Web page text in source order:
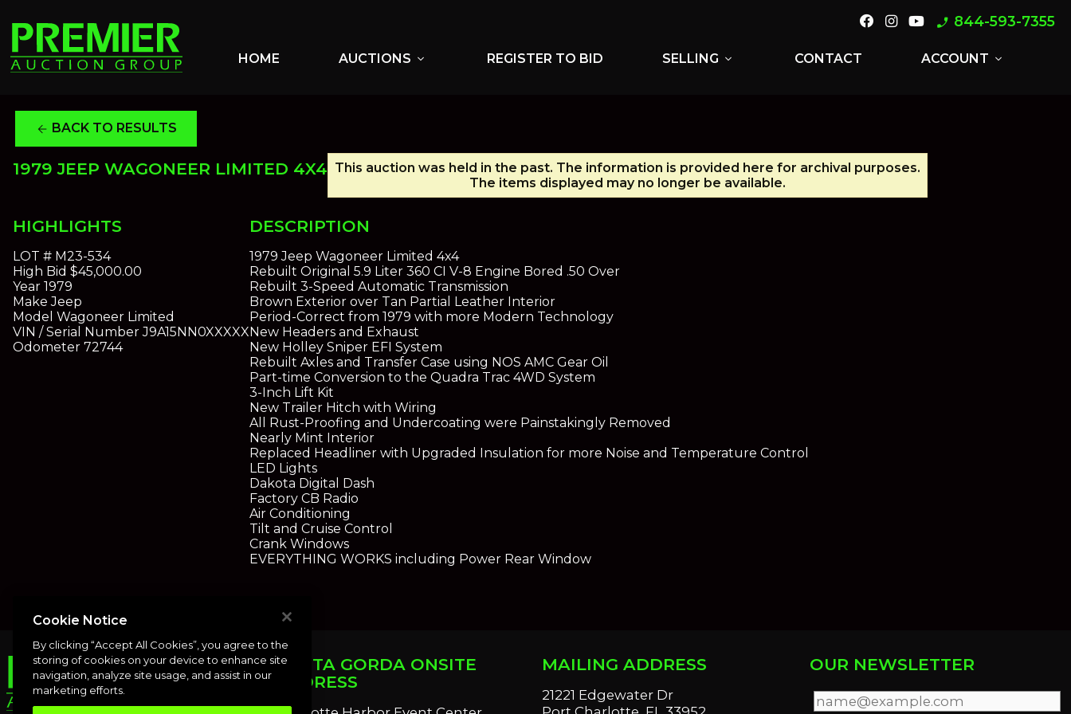
phone_enabled 844-593-7355
HOME AUCTIONS expand_more REGISTER TO BID SELLING expand_more CONTACT ACCOUNT expand_more
arrow_back BACK TO RESULTS
1979 JEEP WAGONEER LIMITED 4X4 This auction was held in the past. The information is provided here for archival purposes.
The items displayed may no longer be available.
HIGHLIGHTS
LOT # M23-534
High Bid $45,000.00
Year 1979
Make Jeep
Model Wagoneer Limited
VIN / Serial NumberJ9A15NN0XXXXX
Odometer 72744
DESCRIPTION
1979 Jeep Wagoneer Limited 4x4
Rebuilt Original 5.9 Liter 360 CI V-8 Engine Bored .50 Over
Rebuilt 3-Speed Automatic Transmission
Brown Exterior over Tan Partial Leather Interior
Period-Correct from 1979 with more Modern Technology
New Headers and Exhaust
New Holley Sniper EFI System
Rebuilt Axles and Transfer Case using NOS AMC Gear Oil
Part-time Conversion to the Quadra Trac 4WD System
3-Inch Lift Kit
New Trailer Hitch with Wiring
All Rust-Proofing and Undercoating were Painstakingly Removed
Nearly Mint Interior
Replaced Headliner with Upgraded Insulation for more Noise and Temperature Control
LED Lights
Dakota Digital Dash
Factory CB Radio
Air Conditioning
Tilt and Cruise Control
Crank Windows
EVERYTHING WORKS including Power Rear Window
PUNTA GORDA ONSITE
ADDRESS
MAILING ADDRESS
21221 Edgewater Dr
OUR NEWSLETTER
Cookie Notice
By clicking “Accept All Cookies”, you agree to the
storing of cookies on your device to enhance site
navigation, analyze site usage, and assist in our
marketing efforts.